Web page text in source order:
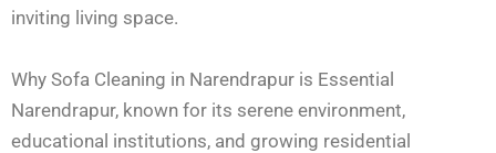
inviting living space.
Why Sofa Cleaning in Narendrapur is Essential
Narendrapur, known for its serene environment,
educational institutions, and growing residential